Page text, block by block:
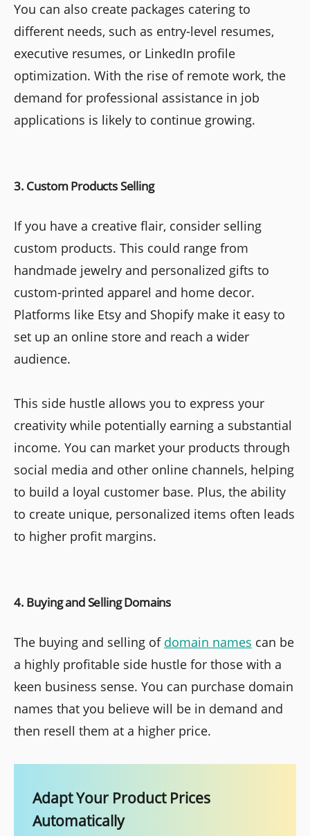
You can also create packages catering to
different needs, such as entry-level resumes,
executive resumes, or LinkedIn profile
optimization. With the rise of remote work, the
demand for professional assistance in job
applications is likely to continue growing.
3. Custom Products Selling
If you have a creative flair, consider selling
custom products. This could range from
handmade jewelry and personalized gifts to
custom-printed apparel and home decor.
Platforms like Etsy and Shopify make it easy to
set up an online store and reach a wider
audience.
This side hustle allows you to express your
creativity while potentially earning a substantial
income. You can market your products through
social media and other online channels, helping
to build a loyal customer base. Plus, the ability
to create unique, personalized items often leads
to higher profit margins.
4. Buying and Selling Domains
The buying and selling of domain names can be
a highly profitable side hustle for those with a
keen business sense. You can purchase domain
names that you believe will be in demand and
then resell them at a higher price.
Adapt Your Product Prices
Automatically